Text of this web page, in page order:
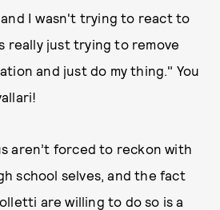
I wasn't trying to react to
really just trying to remove
and just do my thing." You
aren’t forced to reckon with
school selves, and the fact
are willing to do so is a